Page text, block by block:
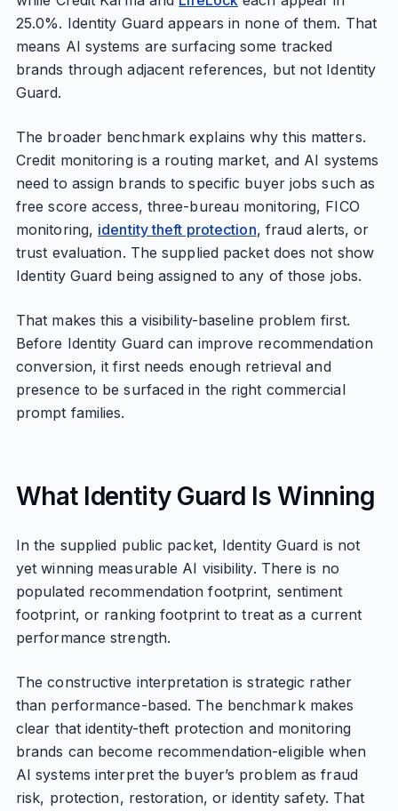
25.0%. Identity Guard appears in none of them. That
means AI systems are surfacing some tracked
brands through adjacent references, but not Identity
Guard.
The broader benchmark explains why this matters.
Credit monitoring is a routing market, and AI systems
need to assign brands to specific buyer jobs such as
free score access, three-bureau monitoring, FICO
monitoring, identity theft protection, fraud alerts, or
trust evaluation. The supplied packet does not show
Identity Guard being assigned to any of those jobs.
That makes this a visibility-baseline problem first.
Before Identity Guard can improve recommendation
conversion, it first needs enough retrieval and
presence to be surfaced in the right commercial
prompt families.
What Identity Guard Is Winning
In the supplied public packet, Identity Guard is not
yet winning measurable AI visibility. There is no
populated recommendation footprint, sentiment
footprint, or ranking footprint to treat as a current
performance strength.
The constructive interpretation is strategic rather
than performance-based. The benchmark makes
clear that identity-theft protection and monitoring
brands can become recommendation-eligible when
AI systems interpret the buyer’s problem as fraud
risk, protection, restoration, or identity safety. That